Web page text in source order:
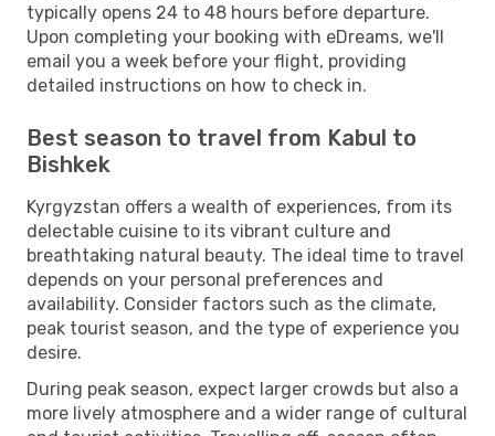
typically opens 24 to 48 hours before departure.
Upon completing your booking with eDreams, we'll
email you a week before your flight, providing
detailed instructions on how to check in.
Best season to travel from Kabul to
Bishkek
Kyrgyzstan offers a wealth of experiences, from its
delectable cuisine to its vibrant culture and
breathtaking natural beauty. The ideal time to travel
depends on your personal preferences and
availability. Consider factors such as the climate,
peak tourist season, and the type of experience you
desire.
During peak season, expect larger crowds but also a
more lively atmosphere and a wider range of cultural